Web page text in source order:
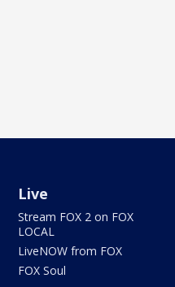
Live
Stream FOX 2 on FOX
LOCAL
LiveNOW from FOX
FOX Soul